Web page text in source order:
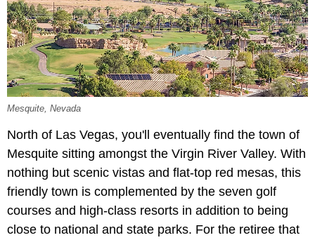
Mesquite, Nevada
North of Las Vegas, you'll eventually find the town of
Mesquite sitting amongst the Virgin River Valley. With
nothing but scenic vistas and flat-top red mesas, this
friendly town is complemented by the seven golf
courses and high-class resorts in addition to being
close to national and state parks. For the retiree that